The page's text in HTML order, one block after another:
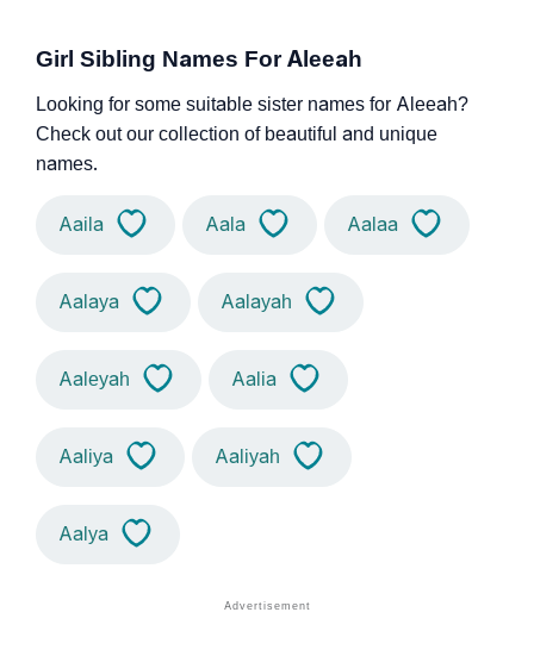
Girl Sibling Names For Aleeah
Looking for some suitable sister names for Aleeah?
Check out our collection of beautiful and unique
names.
Aaila Aala Aalaa
Aalaya Aalayah
Aaleyah Aalia
Aaliya Aaliyah
Aalya